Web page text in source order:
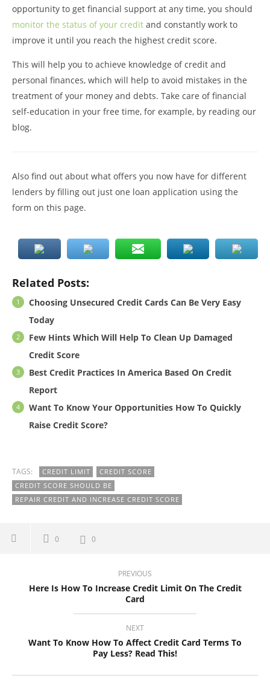
opportunity to get financial support at any time, you should
monitor the status of your credit and constantly work to
improve it until you reach the highest credit score.
This will help you to achieve knowledge of credit and
personal finances, which will help to avoid mistakes in the
treatment of your money and debts. Take care of financial
self-education in your free time, for example, by reading our
blog.
Also find out about what offers you now have for different
lenders by filling out just one loan application using the
form on this page.
Related Posts:
Choosing Unsecured Credit Cards Can Be Very Easy
Today
Few Hints Which Will Help To Clean Up Damaged
Credit Score
Best Credit Practices In America Based On Credit
Report
Want To Know Your Opportunities How To Quickly
Raise Credit Score?
TAGS: CREDIT LIMIT
CREDIT SCORE
CREDIT SCORE SHOULD BE
REPAIR CREDIT AND INCREASE CREDIT SCORE
0 0
PREVIOUS
Here Is How To Increase Credit Limit On The Credit
Card
NEXT
Want To Know How To Affect Credit Card Terms To
Pay Less? Read This!